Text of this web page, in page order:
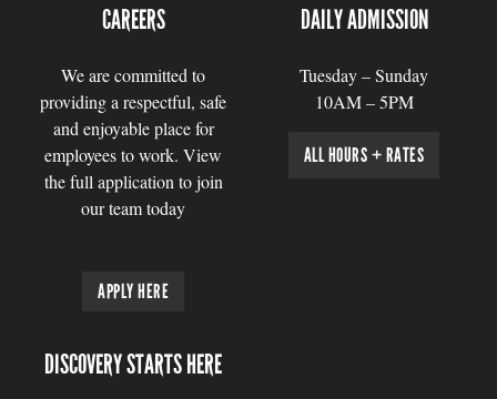
CAREERS
We are committed to
providing a respectful, safe
and enjoyable place for
employees to work. View
the full application to join
our team today
APPLY HERE
DAILY ADMISSION
Tuesday – Sunday
10AM – 5PM
ALL HOURS + RATES
DISCOVERY STARTS HERE